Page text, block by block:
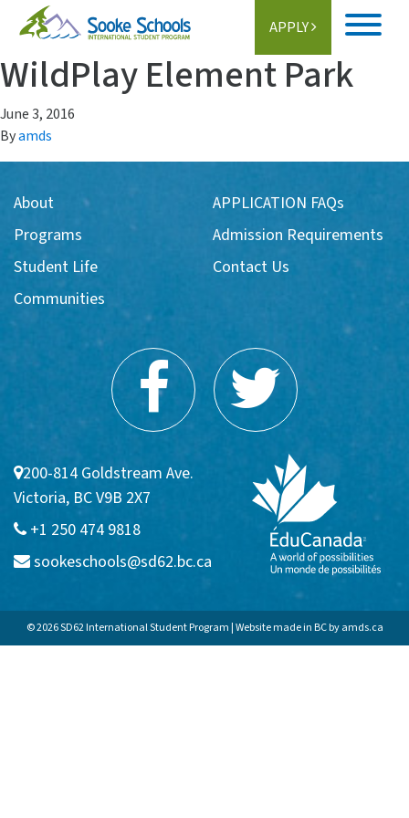
APPLY
Home
Student Life
Programs
Information
Getting Here
Communities
Sooke
Langford
APPLICATION FAQs
WildPlay Element Park
June 3, 2016
Byamds
About
Programs
Student Life
Communities
APPLICATION FAQs
Admission Requirements
Contact Us
200-814 Goldstream Ave.
Victoria, BC V9B 2X7
+1 250 474 9818
sookeschools@sd62.bc.ca
© 2026 SD62 International Student Program | Website made in BC byamds.ca